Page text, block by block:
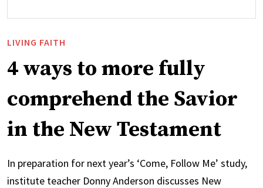
LIVING FAITH
4 ways to more fully
comprehend the Savior
in the New Testament
In preparation for next year’s ‘Come, Follow Me’ study,
institute teacher Donny Anderson discusses New